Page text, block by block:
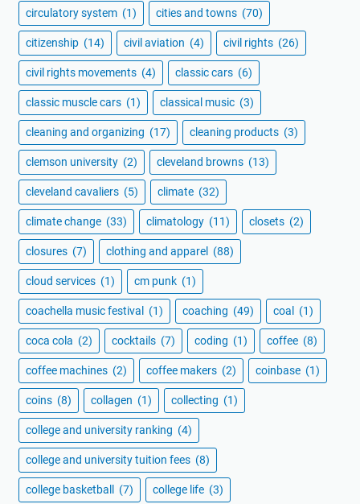
circulatory system (1) cities and towns (70)
citizenship (14) civil aviation (4) civil rights (26)
civil rights movements (4) classic cars (6)
classic muscle cars (1) classical music (3)
cleaning and organizing (17) cleaning products (3)
clemson university (2) cleveland browns (13)
cleveland cavaliers (5) climate (32)
climate change (33) climatology (11) closets (2)
closures (7) clothing and apparel (88)
cloud services (1) cm punk (1)
coachella music festival (1) coaching (49) coal (1)
coca cola (2) cocktails (7) coding (1) coffee (8)
coffee machines (2) coffee makers (2) coinbase (1)
coins (8) collagen (1) collecting (1)
college and university ranking (4)
college and university tuition fees (8)
college basketball (7) college life (3)